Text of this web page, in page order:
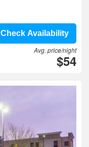
Check Availability
Avg. price/night
$54